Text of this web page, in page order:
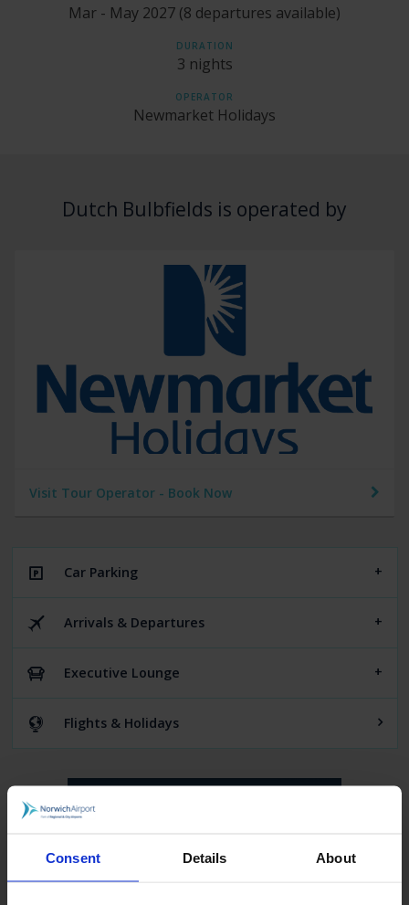
Consent Details About
Mar - May 2027 (8 departures available)
DURATION
3 nights
OPERATOR
Newmarket Holidays
Dutch Bulbfields is operated by
Visit Tour Operator - Book Now
Car Parking
Arrivals & Departures
Executive Lounge
Flights & Holidays